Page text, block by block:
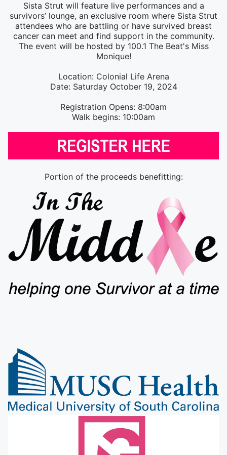
Sista Strut will feature live performances and a
survivors’ lounge, an exclusive room where Sista Strut
attendees who are battling or have survived breast
cancer can meet and find support in the community.
The event will be hosted by 100.1 The Beat's Miss
Monique!
Location: Colonial Life Arena
Date: Saturday October 19, 2024
Registration Opens: 8:00am
Walk begins: 10:00am
Portion of the proceeds benefitting: